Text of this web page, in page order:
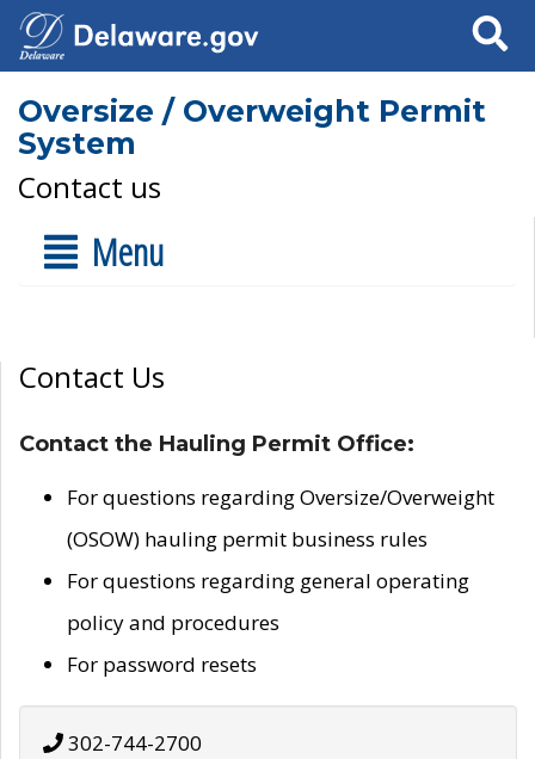
Search
Oversize / Overweight Permit
System
Contact us
Menu
Contact Us
Contact the Hauling Permit Office:
For questions regarding Oversize/Overweight
(OSOW) hauling permit business rules
For questions regarding general operating
policy and procedures
For password resets
302-744-2700